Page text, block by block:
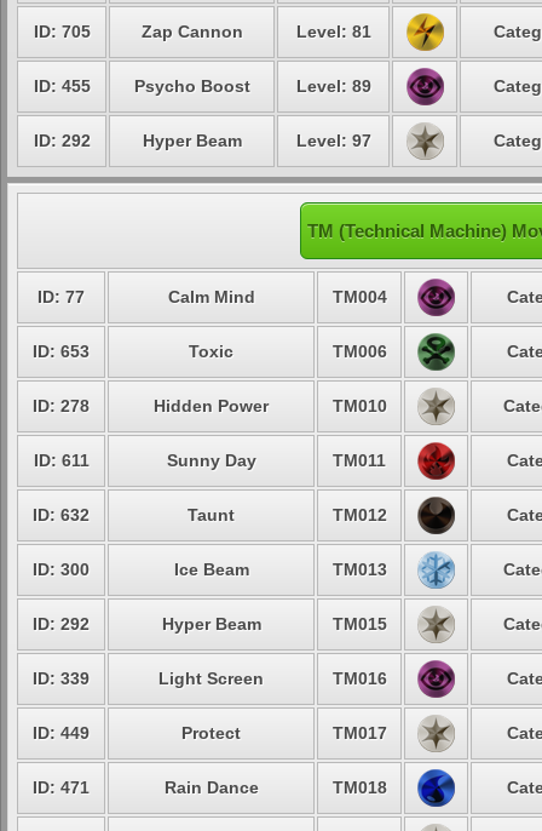
ID: 705 Zap Cannon Level: 81
ID: 455 Psycho Boost Level: 89
ID: 292 Hyper Beam Level: 97
TM (Technical Machine)
ID: 77 Calm Mind TM004
ID: 653 Toxic TM006
ID: 278 Hidden Power TM010
ID: 611 Sunny Day TM011
ID: 632 Taunt TM012
ID: 300 Ice Beam TM013
ID: 292 Hyper Beam TM015
ID: 339 Light Screen TM016
ID: 449 Protect TM017
ID: 471 Rain Dance TM018